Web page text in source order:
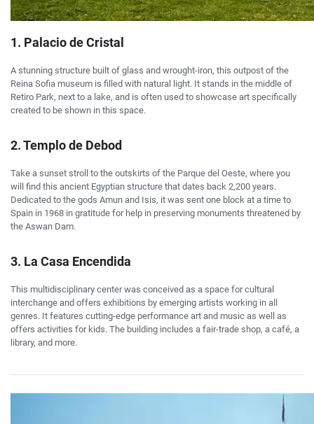
1. Palacio de Cristal
A stunning structure built of glass and wrought-iron, this outpost of the
Reina Sofia museum is filled with natural light. It stands in the middle of
Retiro Park, next to a lake, and is often used to showcase art specifically
created to be shown in this space.
2. Templo de Debod
Take a sunset stroll to the outskirts of the Parque del Oeste, where you
will find this ancient Egyptian structure that dates back 2,200 years.
Dedicated to the gods Amun and Isis, it was sent one block at a time to
Spain in 1968 in gratitude for help in preserving monuments threatened by
the Aswan Dam.
3. La Casa Encendida
This multidisciplinary center was conceived as a space for cultural
interchange and offers exhibitions by emerging artists working in all
genres. It features cutting-edge performance art and music as well as
offers activities for kids. The building includes a fair-trade shop, a café, a
library, and more.